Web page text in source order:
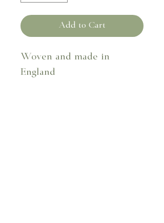
Add to Cart
Woven and made in
England